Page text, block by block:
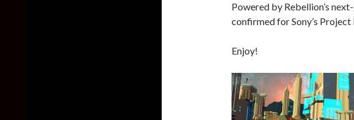
Powered by Rebellion’s
confirmed for Sony’s
Enjoy!